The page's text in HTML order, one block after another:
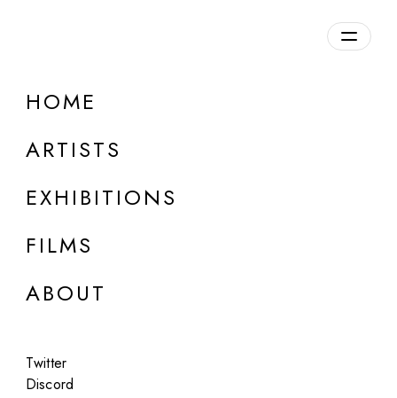
HOME
ARTISTS
EXHIBITIONS
FILMS
ABOUT
Twitter
Discord
DETAILS
Featured